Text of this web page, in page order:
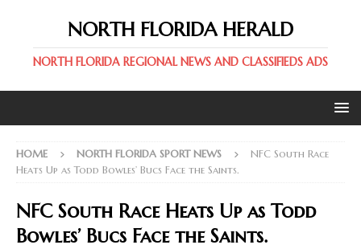
NORTH FLORIDA HERALD
NORTH FLORIDA REGIONAL NEWS AND CLASSIFIEDS ADS
HOME NORTH FLORIDA SPORT NEWS
NFC South Race
Heats Up as Todd Bowles’ Bucs Face the Saints.
NFC South Race Heats Up as Todd
Bowles’ Bucs Face the Saints.